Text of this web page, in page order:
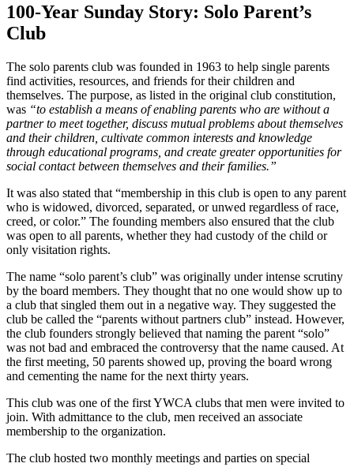
100-Year Sunday Story: Solo Parent’s
Club
The solo parents club was founded in 1963 to help single parents
find activities, resources, and friends for their children and
themselves. The purpose, as listed in the original club constitution,
was “to establish a means of enabling parents who are without a
partner to meet together, discuss mutual problems about themselves
and their children, cultivate common interests and knowledge
through educational programs, and create greater opportunities for
social contact between themselves and their families.”
It was also stated that “membership in this club is open to any parent
who is widowed, divorced, separated, or unwed regardless of race,
creed, or color.” The founding members also ensured that the club
was open to all parents, whether they had custody of the child or
only visitation rights.
The name “solo parent’s club” was originally under intense scrutiny
by the board members. They thought that no one would show up to
a club that singled them out in a negative way. They suggested the
club be called the “parents without partners club” instead. However,
the club founders strongly believed that naming the parent “solo”
was not bad and embraced the controversy that the name caused. At
the first meeting, 50 parents showed up, proving the board wrong
and cementing the name for the next thirty years.
This club was one of the first YWCA clubs that men were invited to
join. With admittance to the club, men received an associate
membership to the organization.
The club hosted two monthly meetings and parties on special